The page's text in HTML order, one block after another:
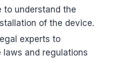
to understand the
of the device.
experts to
and regulations